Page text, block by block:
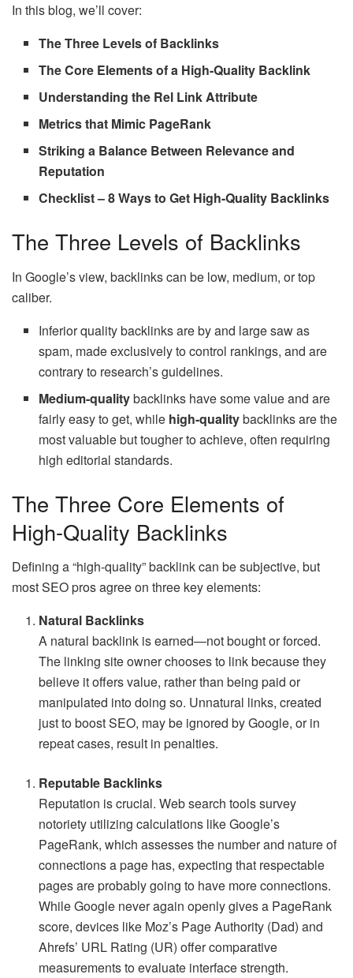
In this blog, we’ll cover:
The Three Levels of Backlinks
The Core Elements of a High-Quality Backlink
Understanding the Rel Link Attribute
Metrics that Mimic PageRank
Striking a Balance Between Relevance and
Reputation
Checklist – 8 Ways to Get High-Quality Backlinks
The Three Levels of Backlinks
In Google’s view, backlinks can be low, medium, or top
caliber.
Inferior quality backlinks are by and large saw as
spam, made exclusively to control rankings, and are
contrary to research’s guidelines.
Medium-qualitybacklinks have some value and are
fairly easy to get, while high-qualitybacklinks are the
most valuable but tougher to achieve, often requiring
high editorial standards.
The Three Core Elements of
High-Quality Backlinks
Defining a “high-quality” backlink can be subjective, but
most SEO pros agree on three key elements:
Natural Backlinks
A natural backlink is earned—not bought or forced.
The linking site owner chooses to link because they
believe it offers value, rather than being paid or
manipulated into doing so. Unnatural links, created
just to boost SEO, may be ignored by Google, or in
repeat cases, result in penalties.
Reputable Backlinks
Reputation is crucial. Web search tools survey
notoriety utilizing calculations like Google’s
PageRank, which assesses the number and nature of
connections a page has, expecting that respectable
pages are probably going to have more connections.
While Google never again openly gives a PageRank
score, devices like Moz’s Page Authority (Dad) and
Ahrefs’ URL Rating (UR) offer comparative
measurements to evaluate interface strength.